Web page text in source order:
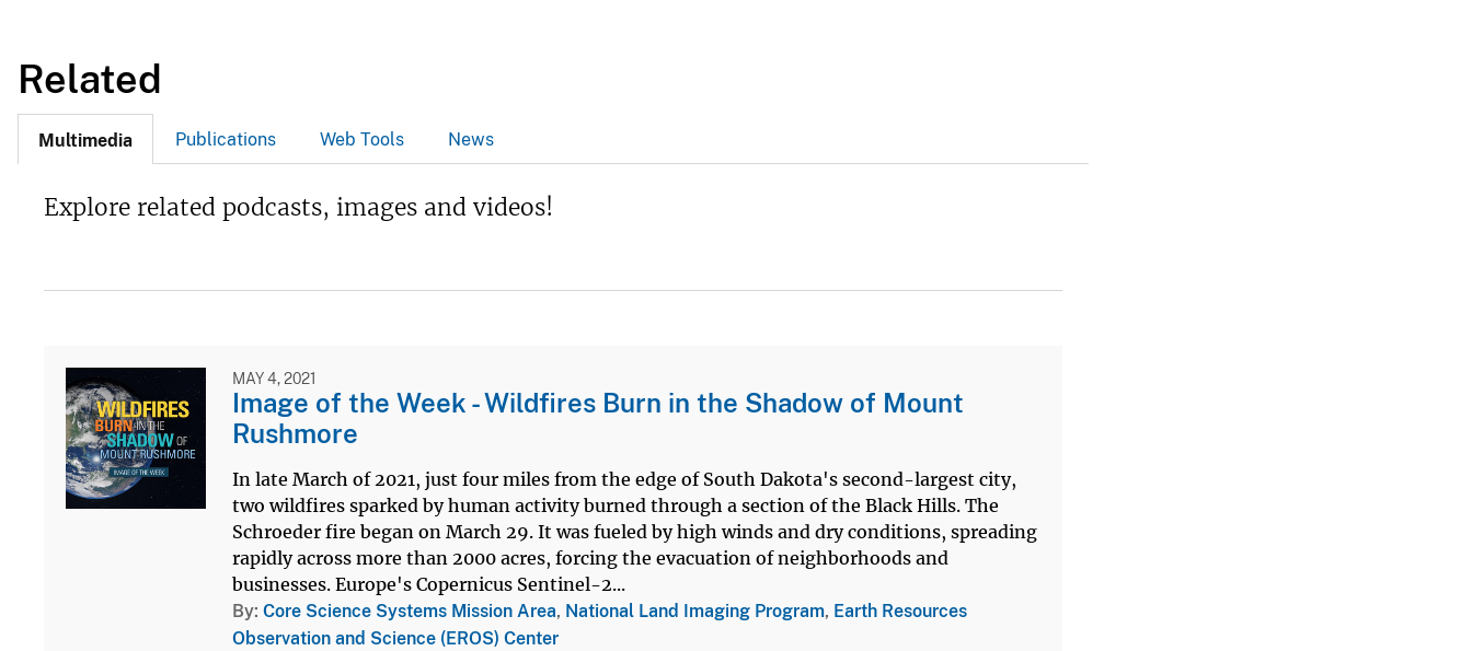
Related
Multimedia Publications Web Tools News
Explore related podcasts, images and videos!
MAY 4, 2021
Image of the Week - Wildfires Burn in the Shadow of Mount
Rushmore
In late March of 2021, just four miles from the edge of South Dakota's second-largest city,
two wildfires sparked by human activity burned through a section of the Black Hills. The
Schroeder fire began on March 29. It was fueled by high winds and dry conditions, spreading
rapidly across more than 2000 acres, forcing the evacuation of neighborhoods and
businesses. Europe's Copernicus Sentinel-2...
By Core Science Systems Mission Area, National Land Imaging Program, Earth Resources
Observation and Science (EROS) Center